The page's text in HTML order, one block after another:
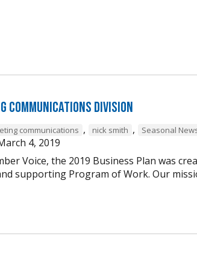
Communications Division
communications , nick smith , Seasonal
4, 2019
Voice, the 2019 Business Plan was
supporting Program of Work. Our